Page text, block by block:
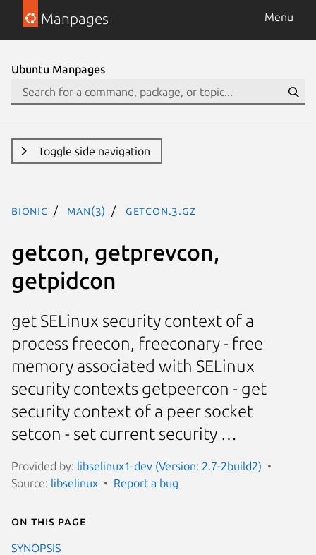
Manpages Menu
Ubuntu Manpages
Toggle side navigation
bionic man(3) getcon.3.gz
getcon, getprevcon,
getpidcon
get SELinux security context of a
process freecon, freeconary - free
memory associated with SELinux
security contexts getpeercon - get
security context of a peer socket
setcon - set current security …
Provided by: libselinux1-dev (Version: 2.7-2build2)
Source: libselinux Report a bug
On this page
SYNOPSIS